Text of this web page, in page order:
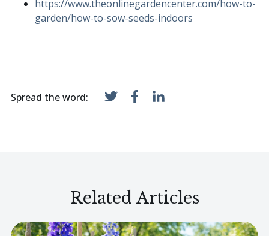
https://www.theonlinegardencenter.com/how-to-
garden/how-to-sow-seeds-indoors
Spread the word:
Related Articles